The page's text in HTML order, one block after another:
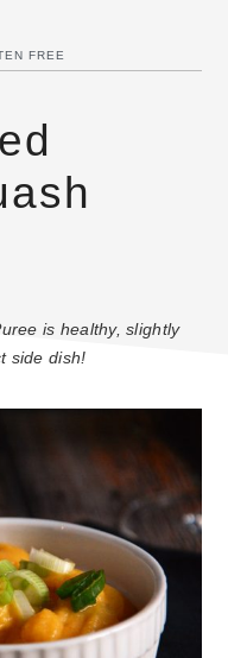
FREE
is healthy, slightly
side dish!